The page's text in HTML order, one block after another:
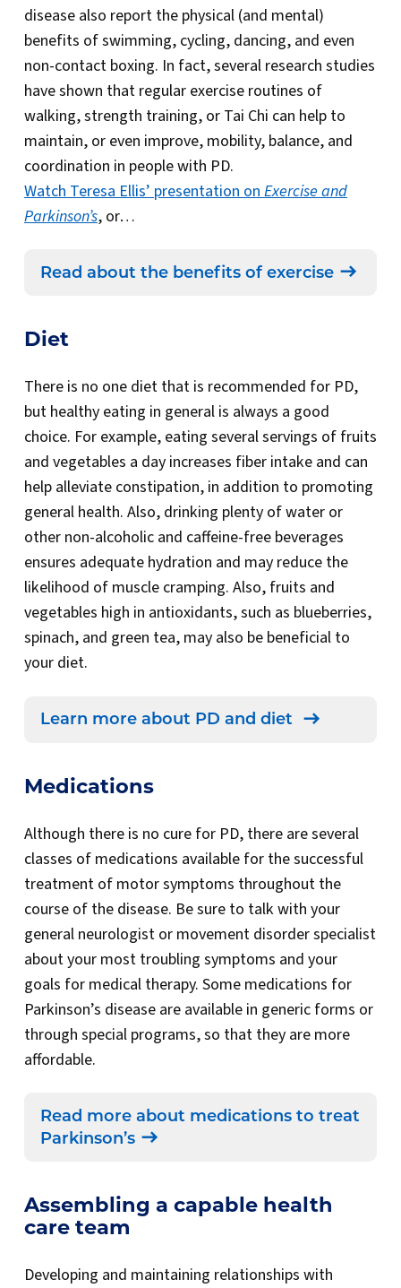
disease also report the physical (and mental)
benefits of swimming, cycling, dancing, and even
non-contact boxing. In fact, several research studies
have shown that regular exercise routines of
walking, strength training, or Tai Chi can help to
maintain, or even improve, mobility, balance, and
coordination in people with PD.
Watch Teresa Ellis’ presentation on Exercise and
Parkinson’s, or…
Read about the benefits of exercise
Diet
There is no one diet that is recommended for PD,
but healthy eating in general is always a good
choice. For example, eating several servings of fruits
and vegetables a day increases fiber intake and can
help alleviate constipation, in addition to promoting
general health. Also, drinking plenty of water or
other non-alcoholic and caffeine-free beverages
ensures adequate hydration and may reduce the
likelihood of muscle cramping. Also, fruits and
vegetables high in antioxidants, such as blueberries,
spinach, and green tea, may also be beneficial to
your diet.
Learn more about PD and diet
Medications
Although there is no cure for PD, there are several
classes of medications available for the successful
treatment of motor symptoms throughout the
course of the disease. Be sure to talk with your
general neurologist or movement disorder specialist
about your most troubling symptoms and your
goals for medical therapy. Some medications for
Parkinson’s disease are available in generic forms or
through special programs, so that they are more
affordable.
Read more about medications to treat
Parkinson’s
Assembling a capable health
care team
Developing and maintaining relationships with